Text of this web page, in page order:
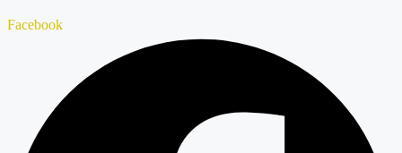
Facebook